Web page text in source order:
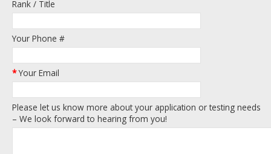
Rank / Title
Your Phone #
*Your Email
Please let us know more about your application or testing needs
– We look forward to hearing from you!